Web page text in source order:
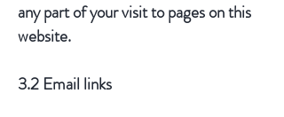
any part of your visit to pages on this
website.
3.2 Email links